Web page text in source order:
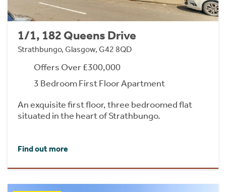
1/1, 182 Queens Drive
Strathbungo, Glasgow, G42 8QD
Offers Over £300,000
3 Bedroom First Floor Apartment
An exquisite first floor, three bedroomed flat
situated in the heart of Strathbungo.
Find out more